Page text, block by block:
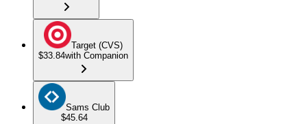
Target (CVS)
$33.84with Companion
Sams Club
$45.64